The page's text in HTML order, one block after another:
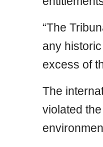
“The
any
excess of
The
violated